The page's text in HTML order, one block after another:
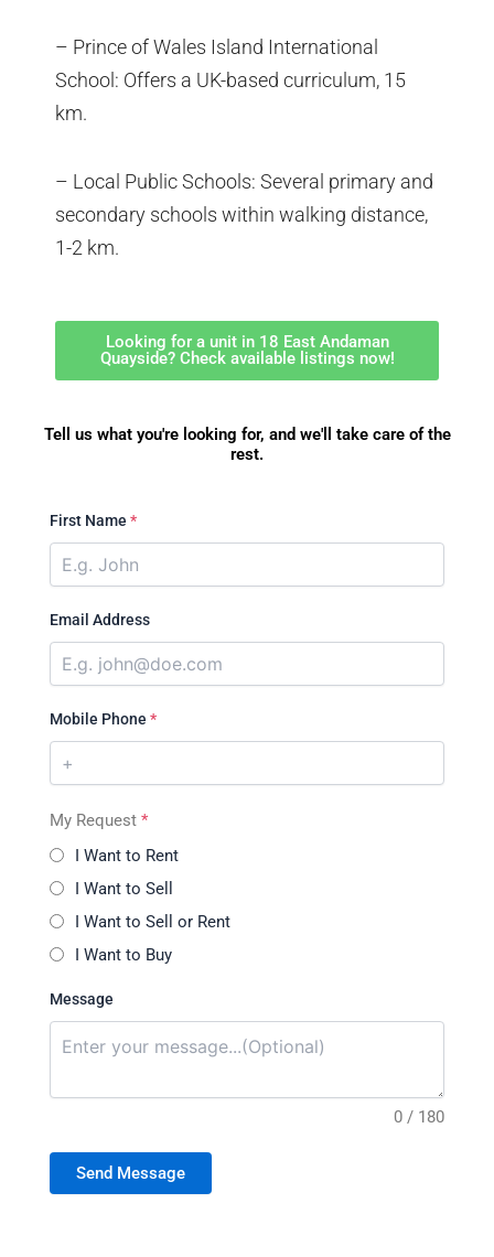
– Prince of Wales Island International
School: Offers a UK-based curriculum, 15
km.
– Local Public Schools: Several primary and
secondary schools within walking distance,
1-2 km.
Looking for a unit in 18 East Andaman
Quayside? Check available listings now!
Tell us what you're looking for, and we'll take care of the
rest.
First Name *
Email Address
Mobile Phone *
My Request *
I Want to Rent
I Want to Sell
I Want to Sell or Rent
I Want to Buy
Message
0 / 180
Send Message